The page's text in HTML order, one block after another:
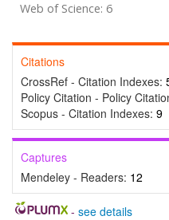
Web of Science: 6
Citations
CrossRef - Citation Indexes:
Policy Citation - Policy
Scopus - Citation Indexes: 9
Captures
Mendeley - Readers: 12
- see details